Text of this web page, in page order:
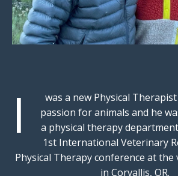
I
was a new Physical
passion for animals and he
a physical therapy
1st International Veterinary
Physical Therapy conference at
in Corvallis, OR.